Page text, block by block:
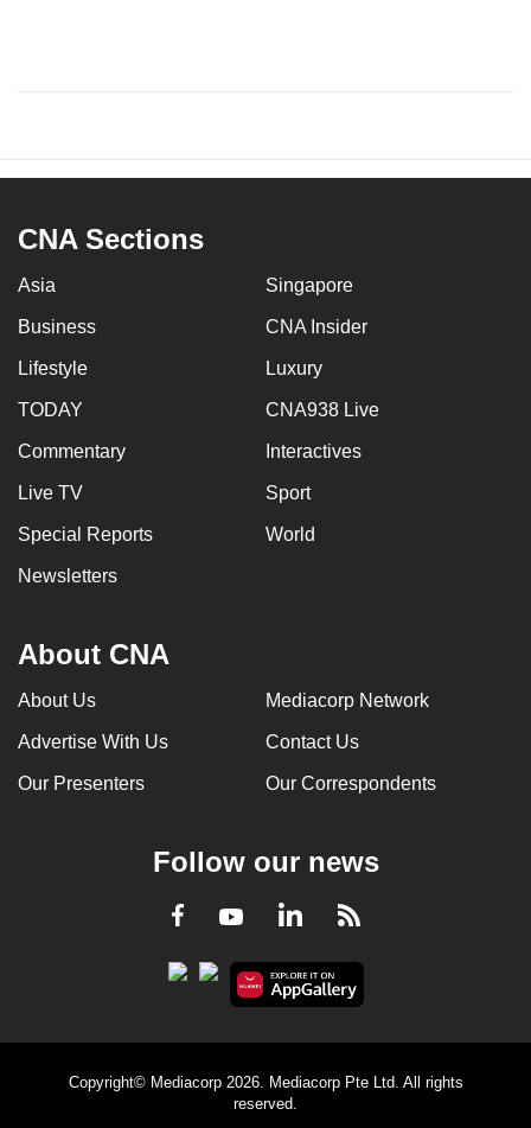
CNA Sections
Asia Singapore
Business CNA Insider
Lifestyle Luxury
TODAY CNA938 Live
Commentary Interactives
Live TV Sport
Special Reports World
Newsletters
About CNA
About Us Mediacorp Network
Advertise With Us Contact Us
Our Presenters Our Correspondents
Follow our news
Facebook
YoutubeLinkedInRSS
Copyright© Mediacorp 2026. Mediacorp Pte Ltd. All rights
reserved.